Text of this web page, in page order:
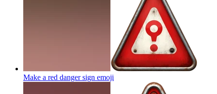
Make a red danger sign emoji